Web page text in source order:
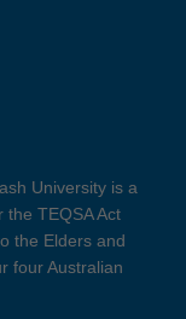
University is a
TEQSA Act
the Elders and
four Australian